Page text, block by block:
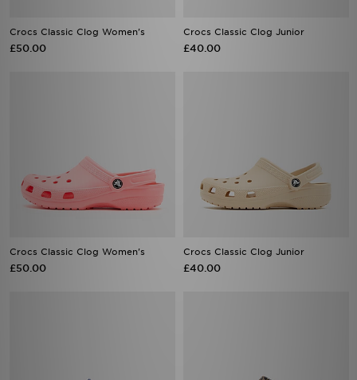
Crocs Classic Clog Women's
£50.00
Crocs Classic Clog Junior
£40.00
Crocs Classic Clog Women's
£50.00
Crocs Classic Clog Junior
£40.00